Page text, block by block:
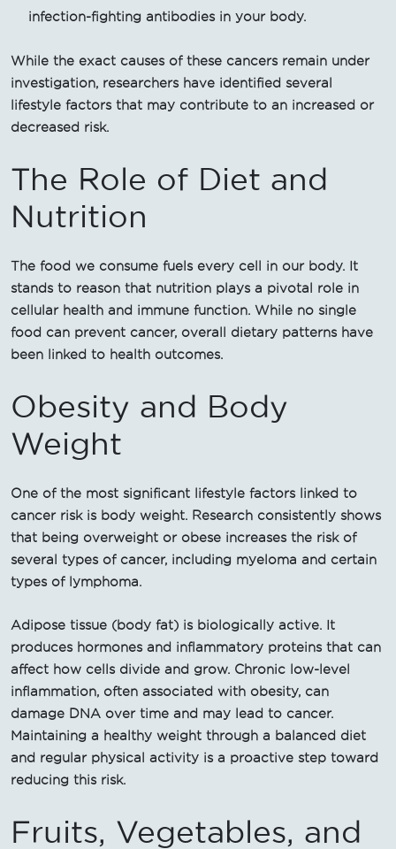
infection-fighting antibodies in your body.
While the exact causes of these cancers remain under
investigation, researchers have identified several
lifestyle factors that may contribute to an increased or
decreased risk.
The Role of Diet and
Nutrition
The food we consume fuels every cell in our body. It
stands to reason that nutrition plays a pivotal role in
cellular health and immune function. While no single
food can prevent cancer, overall dietary patterns have
been linked to health outcomes.
Obesity and Body
Weight
One of the most significant lifestyle factors linked to
cancer risk is body weight. Research consistently shows
that being overweight or obese increases the risk of
several types of cancer, including myeloma and certain
types of lymphoma.
Adipose tissue (body fat) is biologically active. It
produces hormones and inflammatory proteins that can
affect how cells divide and grow. Chronic low-level
inflammation, often associated with obesity, can
damage DNA over time and may lead to cancer.
Maintaining a healthy weight through a balanced diet
and regular physical activity is a proactive step toward
reducing this risk.
Fruits, Vegetables, and